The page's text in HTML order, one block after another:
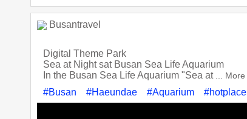
Busantravel
Digital Theme Park
Sea at Night sat Busan Sea Life Aquarium
In the Busan Sea Life Aquarium "Sea at
... More
#Busan #Haeundae #Aquarium #hotplace